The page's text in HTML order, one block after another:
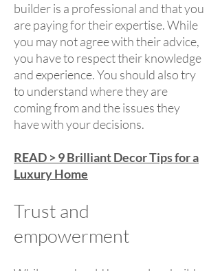
builder is a professional and that you
are paying for their expertise. While
you may not agree with their advice,
you have to respect their knowledge
and experience. You should also try
to understand where they are
coming from and the issues they
have with your decisions.
READ > 9 Brilliant Decor Tips for a
Luxury Home
Trust and
empowerment